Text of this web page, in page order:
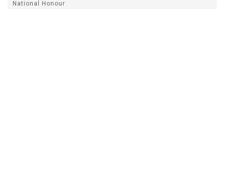
National Honour